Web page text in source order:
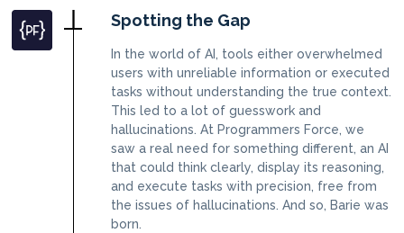
Spotting the Gap
In the world of AI, tools either overwhelmed
users with unreliable information or executed
tasks without understanding the true context.
This led to a lot of guesswork and
hallucinations. At Programmers Force, we
saw a real need for something different, an AI
that could think clearly, display its reasoning,
and execute tasks with precision, free from
the issues of hallucinations. And so, Barie was
born.